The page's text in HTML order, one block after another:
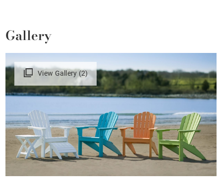
Gallery
View Gallery (2)